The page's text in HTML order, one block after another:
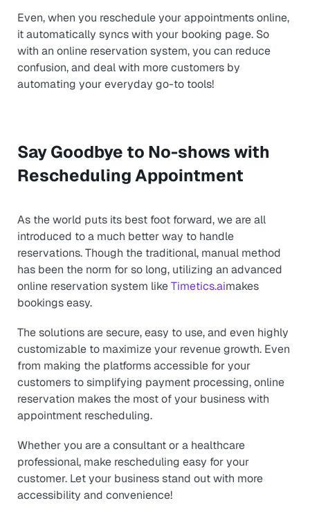
Even, when you reschedule your appointments online,
it automatically syncs with your booking page. So
with an online reservation system, you can reduce
confusion, and deal with more customers by
automating your everyday go-to tools!
Say Goodbye to No-shows with
Rescheduling Appointment
As the world puts its best foot forward, we are all
introduced to a much better way to handle
reservations. Though the traditional, manual method
has been the norm for so long, utilizing an advanced
online reservation system like Timetics.aimakes
bookings easy.
The solutions are secure, easy to use, and even highly
customizable to maximize your revenue growth. Even
from making the platforms accessible for your
customers to simplifying payment processing, online
reservation makes the most of your business with
appointment rescheduling.
Whether you are a consultant or a healthcare
professional, make rescheduling easy for your
customer. Let your business stand out with more
accessibility and convenience!